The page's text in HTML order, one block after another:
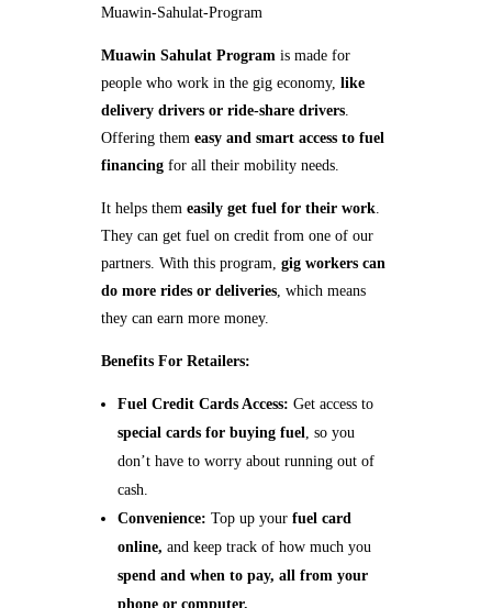
Muawin-Sahulat-Program
Muawin Sahulat Program is made for
people who work in the gig economy, like
delivery drivers or ride-share drivers.
Offering them easy and smart access to fuel
financingfor all their mobility needs.
It helps them easily get fuel for their work.
They can get fuel on credit from one of our
partners. With this program, gig workers can
do more rides or deliveries, which means
they can earn more money.
Benefits For Retailers:
Fuel Credit Cards Access: Get access to
special cards for buying fuel
, so you
don’t have to worry about running out of
cash.
Convenience: Top up yourfuel card
online, and keep track of how much you
spend and when to pay, all from your
phone or computer.